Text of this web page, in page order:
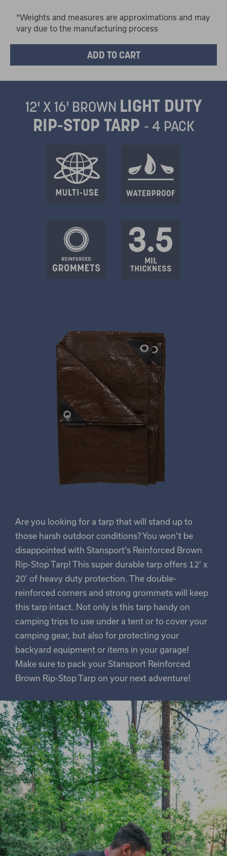
*Weights and measures are approximations and may
vary due to the manufacturing process
12' X 16' BROWN LIGHT DUTY
RIP-STOP TARP - 4 PACK
Are you looking for a tarp that will stand up to
those harsh outdoor conditions? You won't be
disappointed with Stansport's Reinforced Brown
Rip-Stop Tarp! This super durable tarp offers 12' x
20' of heavy duty protection. The double-
reinforced corners and strong grommets will keep
this tarp intact. Not only is this tarp handy on
camping trips to use under a tent or to cover your
camping gear, but also for protecting your
backyard equipment or items in your garage!
Make sure to pack your Stansport Reinforced
Brown Rip-Stop Tarp on your next adventure!